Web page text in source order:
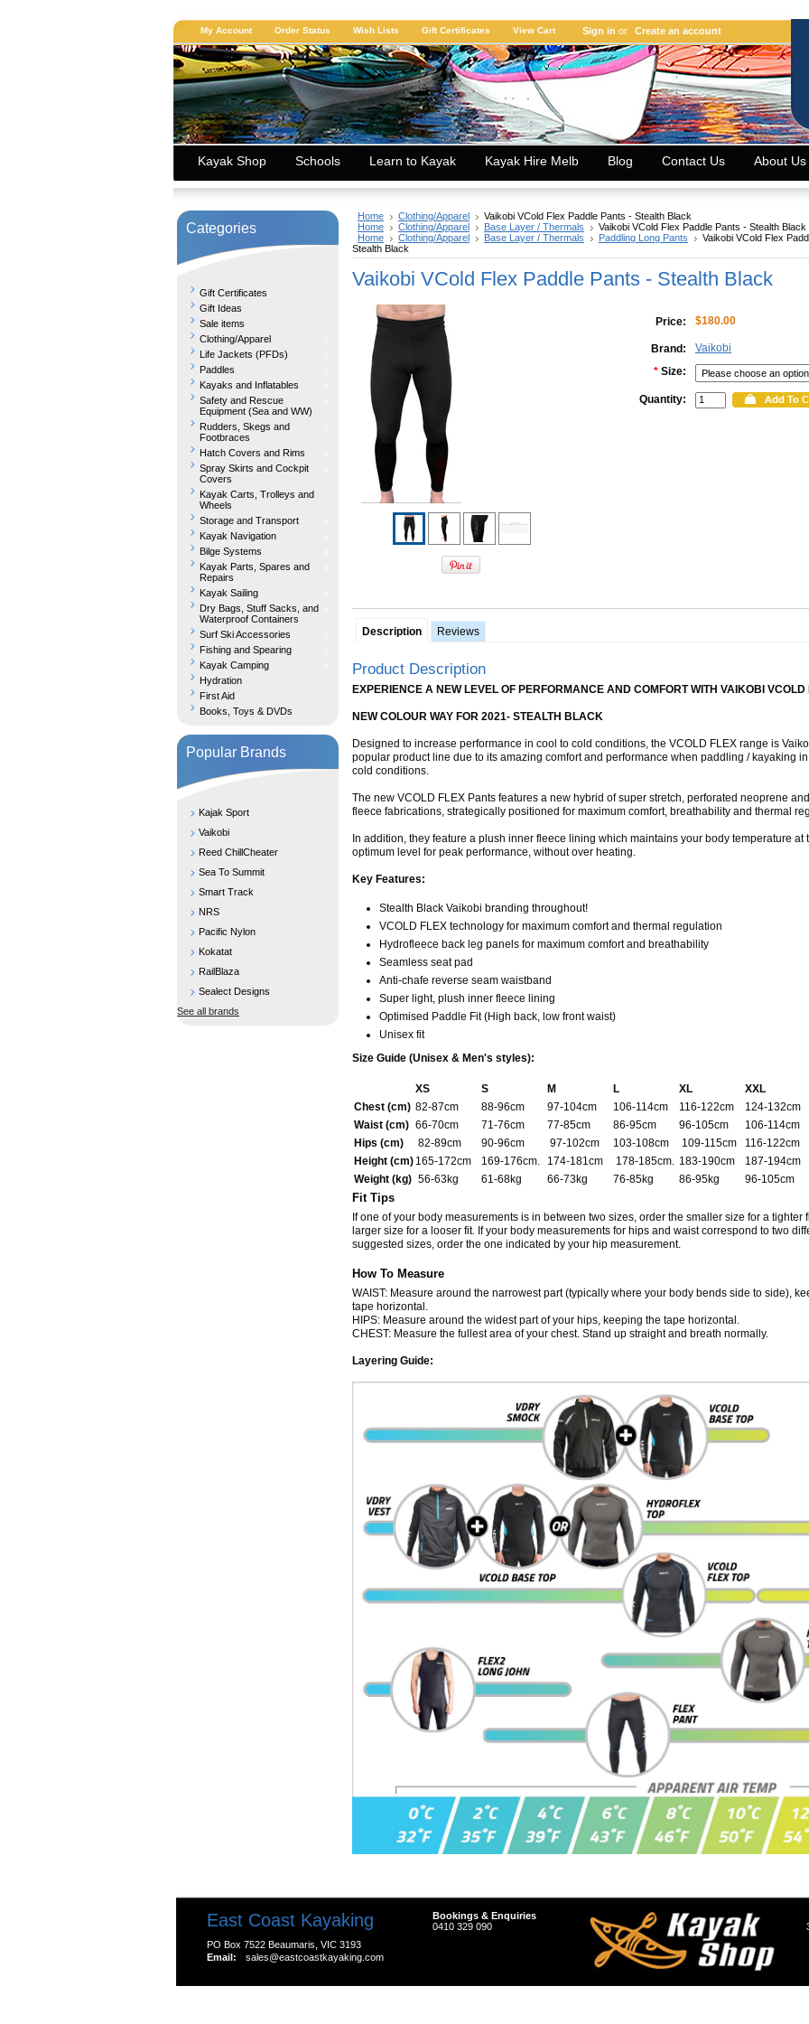
My Account Order Status Wish Lists Gift Certificates View Cart Sign in or Create an account
Kayak Shop Schools Learn to Kayak Kayak Hire Melb Blog Contact Us About Us
Categories
Gift Certificates
Gift Ideas
Sale items
Clothing/Apparel
Life Jackets (PFDs)
Paddles
Kayaks and Inflatables
Safety and Rescue
Equipment (Sea and WW)
Rudders, Skegs and
Footbraces
Hatch Covers and Rims
Spray Skirts and Cockpit
Covers
Kayak Carts, Trolleys and
Wheels
Storage and Transport
Kayak Navigation
Bilge Systems
Kayak Parts, Spares and
Repairs
Kayak Sailing
Dry Bags, Stuff Sacks, and
Waterproof Containers
Surf Ski Accessories
Fishing and Spearing
Kayak Camping
Hydration
First Aid
Books, Toys & DVDs
Popular Brands
Kajak Sport
Vaikobi
Reed ChillCheater
Sea To Summit
Smart Track
NRS
Pacific Nylon
Kokatat
RailBlaza
Sealect Designs
See all brands
Home Clothing/Apparel
Vaikobi VCold Flex Paddle Pants - Stealth Black
Home
Clothing/Apparel Base Layer / Thermals
Vaikobi VCold Flex Paddle Pants - Stealth Black
Home
Clothing/Apparel Base Layer / Thermals Paddling Long Pants
Vaikobi VCold Flex
Stealth Black
Vaikobi VCold Flex Paddle Pants - Stealth Black
Price: $180.00
Brand:
Vaikobi
* Size:
Quantity:
Description Reviews
Product Description
EXPERIENCE A NEW LEVEL OF PERFORMANCE AND COMFORT WITH VAIKOBI VCOLD
NEW COLOUR WAY FOR 2021- STEALTH BLACK
Designed to increase performance in cool to cold conditions, the VCOLD FLEX range is
popular product line due to its amazing comfort and performance when paddling / kayaking
cold conditions.
The new VCOLD FLEX Pants features a new hybrid of super stretch, perforated neoprene
fleece fabrications, strategically positioned for maximum comfort, breathability and thermal
In addition, they feature a plush inner fleece lining which maintains your body temperature at
optimum level for peak performance, without over heating.
Key Features:
Stealth Black Vaikobi branding throughout!
VCOLD FLEX technology for maximum comfort and thermal regulation
Hydrofleece back leg panels for maximum comfort and breathability
Seamless seat pad
Anti-chafe reverse seam waistband
Super light, plush inner fleece lining
Optimised Paddle Fit (High back, low front waist)
Unisex fit
Size Guide (Unisex & Men's styles):
XS S M L XL
XXL
Chest (cm) 82-87cm 88-96cm 97-104cm 106-114cm 116-122cm
124-132cm
Waist (cm) 66-70cm 71-76cm 77-85cm 86-95cm 96-105cm
106-114cm
Hips (cm)
82-89cm 90-96cm 97-102cm 103-108cm 109-115cm
116-122cm
Height (cm) 165-172cm 169-176cm. 174-181cm 178-185cm. 183-190cm
187-194cm
Weight (kg) 56-63kg 61-68kg 66-73kg 76-85kg 86-95kg 96-105cm
Fit Tips
If one of your body measurements is in between two sizes, order the smaller size for a tighter
larger size for a looser fit. If your body measurements for hips and waist correspond to two
suggested sizes, order the one indicated by your hip measurement.
How To Measure
WAIST: Measure around the narrowest part (typically where your body bends side to side),
tape horizontal.
HIPS: Measure around the widest part of your hips, keeping the tape horizontal.
CHEST: Measure the fullest area of your chest. Stand up straight and breath normally.
Layering Guide:
East Coast Kayaking
PO Box 7522 Beaumaris, VIC 3193
Email:
sales@eastcoastkayaking.com
Bookings & Enquiries
0410 329 090